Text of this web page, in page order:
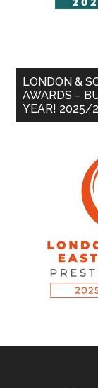
LONDON &
AWARDS –
YEAR! 2025/